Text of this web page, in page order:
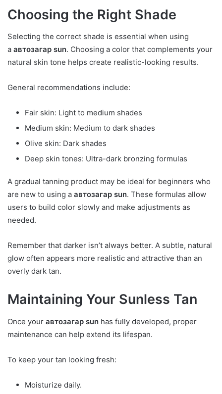
Choosing the Right Shade
Selecting the correct shade is essential when using
a автозагар sun. Choosing a color that complements your
natural skin tone helps create realistic-looking results.
General recommendations include:
Fair skin: Light to medium shades
Medium skin: Medium to dark shades
Olive skin: Dark shades
Deep skin tones: Ultra-dark bronzing formulas
A gradual tanning product may be ideal for beginners who
are new to using a автозагар sun. These formulas allow
users to build color slowly and make adjustments as
needed.
Remember that darker isn’t always better. A subtle, natural
glow often appears more realistic and attractive than an
overly dark tan.
Maintaining Your Sunless Tan
Once your автозагар sun has fully developed, proper
maintenance can help extend its lifespan.
To keep your tan looking fresh:
Moisturize daily.